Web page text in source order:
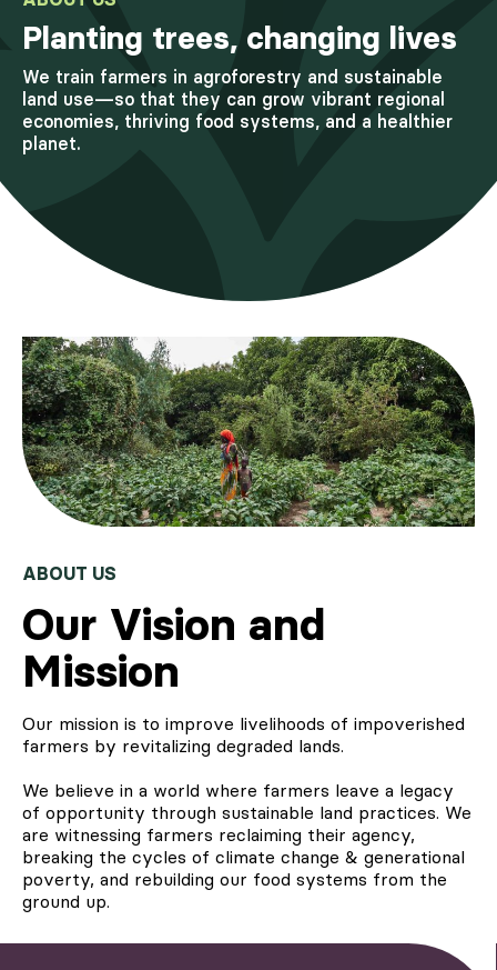
Planting trees, changing lives
We train farmers in agroforestry and sustainable
land use—so that they can grow vibrant regional
economies, thriving food systems, and a healthier
planet.
ABOUT US
Our Vision and
Mission
Our mission is to improve livelihoods of impoverished
farmers by revitalizing degraded lands.
We believe in a world where farmers leave a legacy
of opportunity through sustainable land practices. We
are witnessing farmers reclaiming their agency,
breaking the cycles of climate change & generational
poverty, and rebuilding our food systems from the
ground up.